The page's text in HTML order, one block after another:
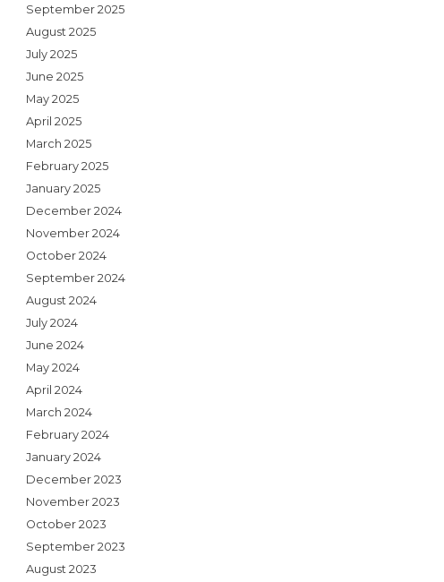
September 2025
August 2025
July 2025
June 2025
May 2025
April 2025
March 2025
February 2025
January 2025
December 2024
November 2024
October 2024
September 2024
August 2024
July 2024
June 2024
May 2024
April 2024
March 2024
February 2024
January 2024
December 2023
November 2023
October 2023
September 2023
August 2023